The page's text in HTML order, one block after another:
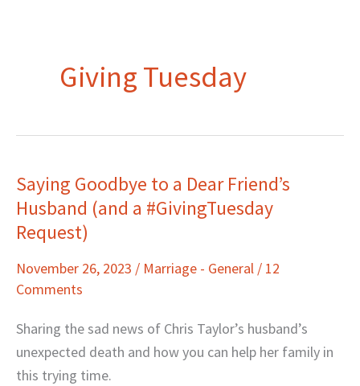
Giving Tuesday
Saying Goodbye to a Dear Friend’s
Husband (and a #GivingTuesday
Request)
November 26, 2023 / Marriage - General / 12
Comments
Sharing the sad news of Chris Taylor’s husband’s
unexpected death and how you can help her family in
this trying time.
Saying
Goodbye
to
Dear
Friend’s
Husband
(and
a